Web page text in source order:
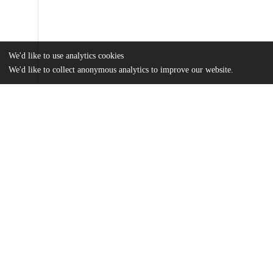
We'd like to use analytics cookies
We'd like to collect anonymous analytics to improve our website.